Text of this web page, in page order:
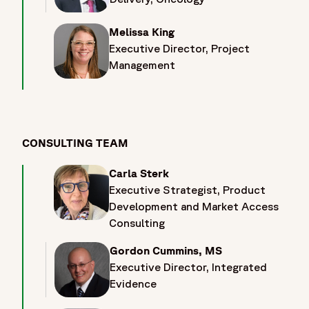
Fortrea at Booth 1073 in Hall 10 during ESMO 2026 to
connect with oncology experts and explore strategies
designed to accelerate oncology clinical development
supports precision oncology programs through biomarker-
driven development and companion diagnostic strategies.
At ESMO 2026, attendees can also explore innovative
clinical trial approaches, including basket trials, umbrella
trials, platform trials, decentralized and hybrid trial models,
and advanced therapeutic modalities such as cell therapies,
gene therapies, and immuno-oncology programs.
Discussions will cover pediatric oncology development, rare
cancer research, global patient access, recruitment and site
feasibility strategies, as well as long-term follow-up,
Melissa King
Executive Director, Project
Management
CONSULTING TEAM
Carla Sterk
Executive Strategist, Product
Development and Market Access
Consulting
Gordon Cummins, MS
Executive Director, Integrated
Evidence